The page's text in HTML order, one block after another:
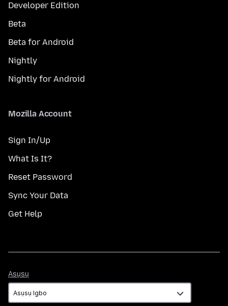
Developer Edition
Beta
Beta for Android
Nightly
Nightly for Android
Mozilla Account
Sign In/Up
What Is It?
Reset Password
Sync Your Data
Get Help
Asụsụ